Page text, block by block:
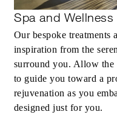
Spa and Wellness
Our bespoke treatments
inspiration from the
surround you. Allow the
to guide you toward a
rejuvenation as you
designed just for you.